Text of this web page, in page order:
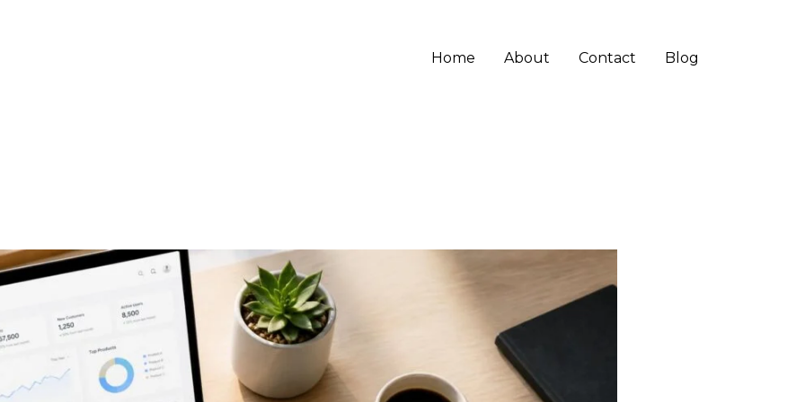
Home About Contact Blog